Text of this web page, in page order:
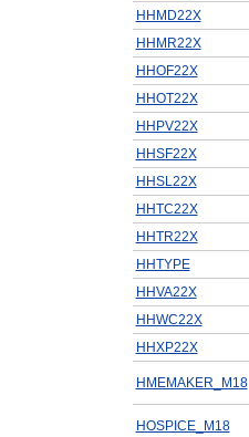
HHMD22X
HHMR22X
HHOF22X
HHOT22X
HHPV22X
HHSF22X
HHSL22X
HHTC22X
HHTR22X
HHTYPE
HHVA22X
HHWC22X
HHXP22X
HMEMAKER_M18
HOSPICE_M18